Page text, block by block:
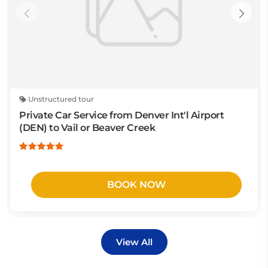
Unstructured tour
Private Car Service from Denver Int'l Airport
(DEN) to Vail or Beaver Creek
BOOK NOW
View All